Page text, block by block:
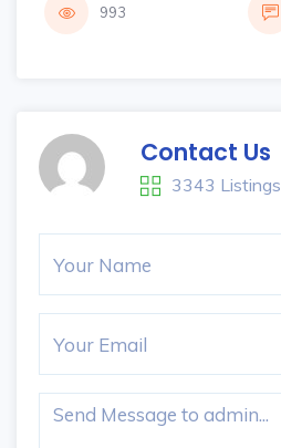
993
Contact Us
3343 Listings